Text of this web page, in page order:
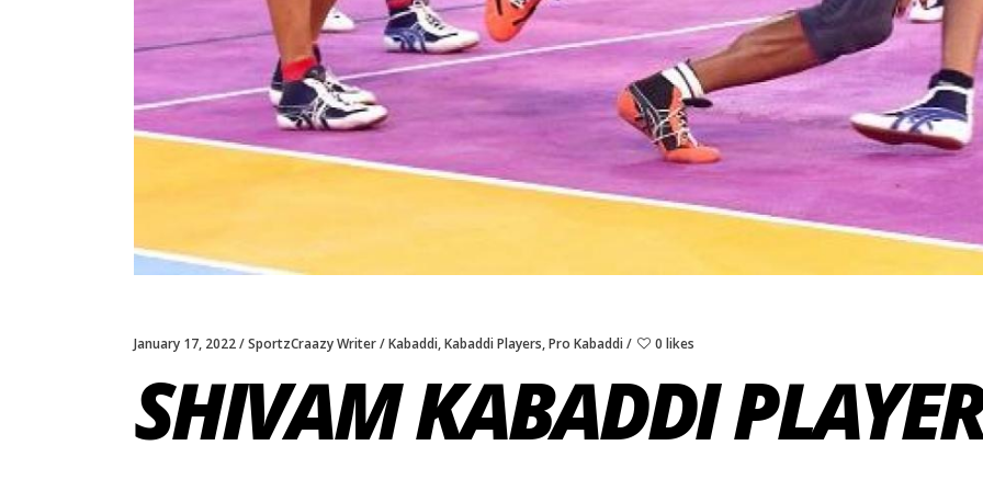
January 17, 2022 SportzCraazy Writer Kabaddi,Kabaddi Players,Pro Kabaddi 0 likes
SHIVAM KABADDI